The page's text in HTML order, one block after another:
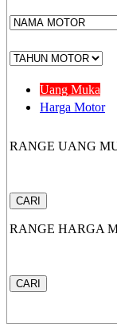
Uang Muka
Harga Motor
RANGE UANG
CARI
RANGE HARGA
CARI